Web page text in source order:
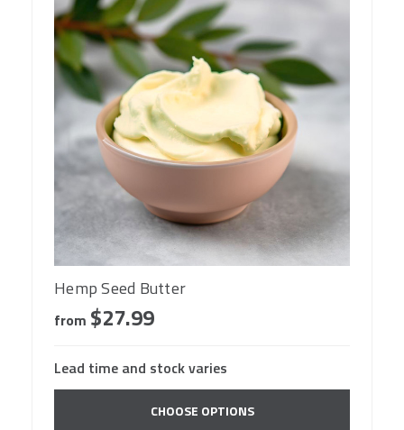
Hemp Seed Butter
from $27.99
Lead time and stock varies
CHOOSE OPTIONS